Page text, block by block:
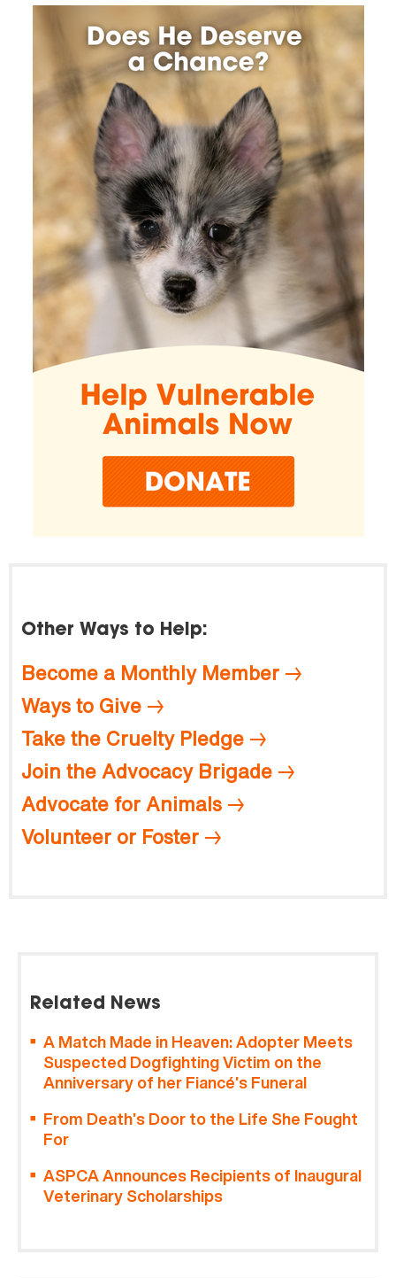
Other Ways to Help:
Become a Monthly Member
Ways to Give
Take the Cruelty Pledge
Join the Advocacy Brigade
Advocate for Animals
Volunteer or Foster
Related News
A Match Made in Heaven: Adopter Meets
Suspected Dogfighting Victim on the
Anniversary of her Fiancé’s Funeral
From Death’s Door to the Life She Fought
For
ASPCA Announces Recipients of Inaugural
Veterinary Scholarships